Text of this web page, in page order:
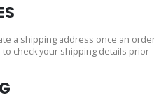
a shipping address once an order
check your shipping details prior